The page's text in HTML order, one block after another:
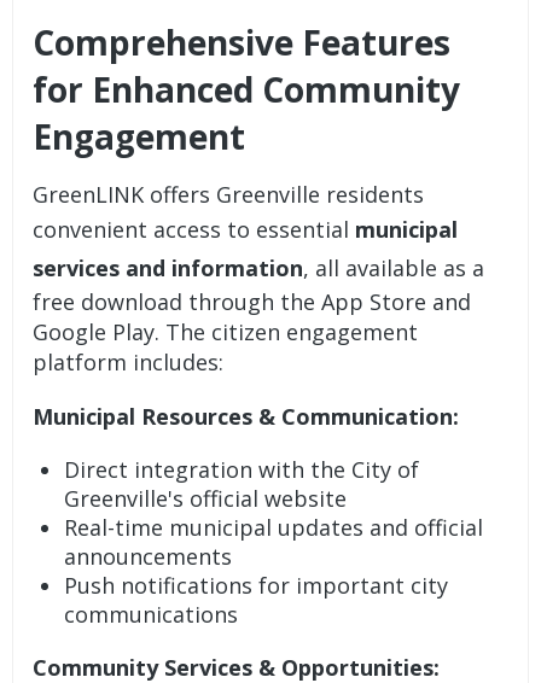
Comprehensive Features
for Enhanced Community
Engagement
GreenLINK offers Greenville residents
convenient access to essential municipal
services and information, all available as a
free download through the App Store and
Google Play. The citizen engagement
platform includes:
Municipal Resources & Communication:
Direct integration with the City of
Greenville's official website
Real-time municipal updates and official
announcements
Push notifications for important city
communications
Community Services & Opportunities: